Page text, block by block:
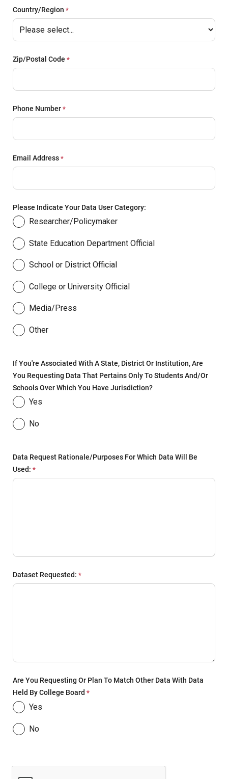
Country/Region
Zip/Postal Code
Phone Number
Email Address
Please Indicate Your Data User Category:
Researcher/Policymaker
State Education Department Official
School or District Official
College or University Official
Media/Press
Other
If You're Associated With A State, District Or Institution, Are
You Requesting Data That Pertains Only To Students And/or
Schools Over Which You Have Jurisdiction?
Yes
No
Data Request Rationale/purposes For Which Data Will Be
Used:
Dataset Requested:
Are You Requesting Or Plan To Match Other Data With Data
Held By College Board
Yes
No